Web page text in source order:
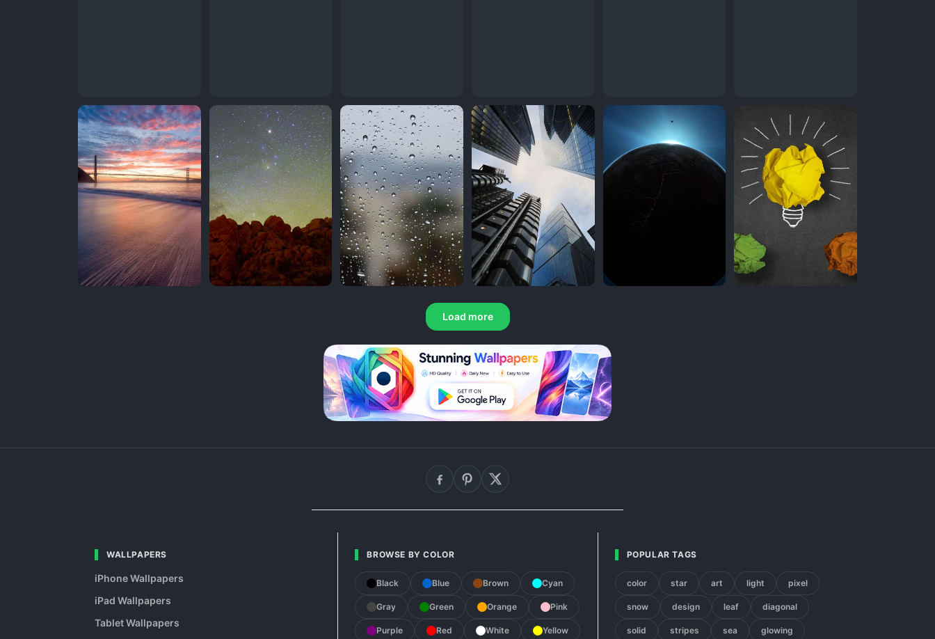
Load more
WALLPAPERS
iPhone Wallpapers
iPad Wallpapers
Tablet Wallpapers
BROWSE BY COLOR
Black Blue Brown Cyan
Gray Green Orange Pink
Purple Red White Yellow
POPULAR TAGS
color star art light pixel
snow design leaf diagonal
solid stripes sea glowing